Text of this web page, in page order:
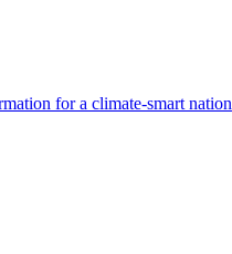
for a climate-smart nation